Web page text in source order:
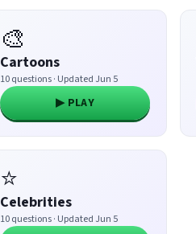
🎨
Cartoons
10 questions · Updated Jun 5
▶ PLAY
⭐
Celebrities
10 questions · Updated Jun 5